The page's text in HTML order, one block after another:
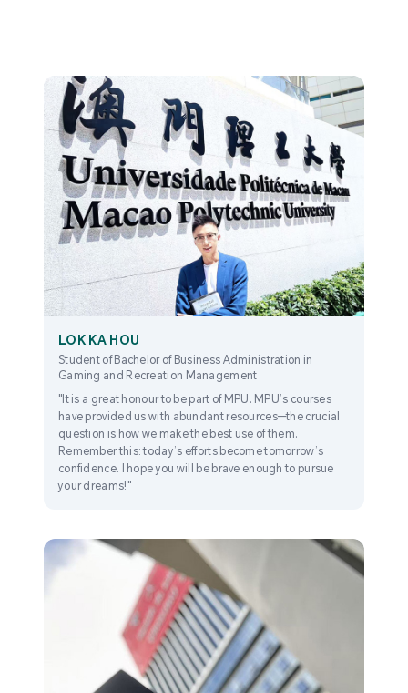
LOK KA HOU
Student of Bachelor of Business Administration in
Gaming and Recreation Management
"It is a great honour to be part of MPU. MPU’s courses
have provided us with abundant resources—the crucial
question is how we make the best use of them.
Remember this: today’s efforts become tomorrow’s
confidence. I hope you will be brave enough to pursue
your dreams!"